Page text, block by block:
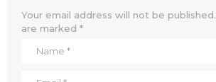
Your email address will not be published.
are marked *